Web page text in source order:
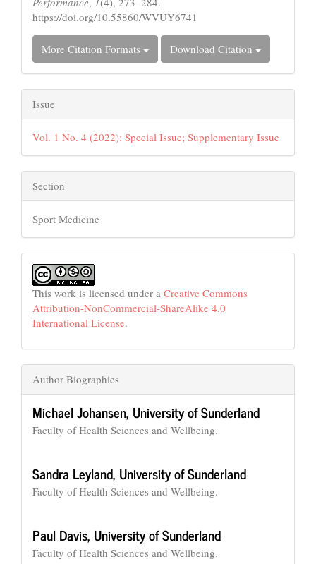
https://doi.org/10.55860/WVUY6741
More Citation Formats Download Citation
Issue
Vol. 1 No. 4 (2022): Special Issue; Supplementary Issue
Section
Sport Medicine
This work is licensed under a Creative Commons
Attribution-NonCommercial-ShareAlike 4.0
International License.
Author Biographies
Michael Johansen, University of Sunderland
Faculty of Health Sciences and Wellbeing.
Sandra Leyland, University of Sunderland
Faculty of Health Sciences and Wellbeing.
Paul Davis, University of Sunderland
Faculty of Health Sciences and Wellbeing.